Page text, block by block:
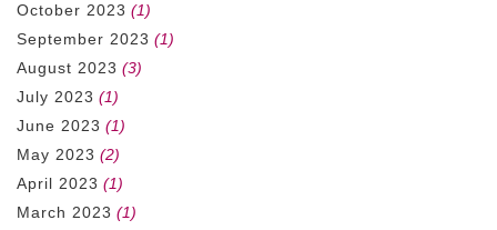
October 2023 (1)
September 2023 (1)
August 2023 (3)
July 2023 (1)
June 2023 (1)
May 2023 (2)
April 2023 (1)
March 2023 (1)